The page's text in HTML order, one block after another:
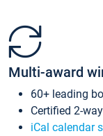
Multi-award
60+ leading
Certified 2-
iCal calendar